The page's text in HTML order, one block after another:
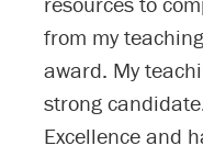
from my
award. My
strong
Excellence and